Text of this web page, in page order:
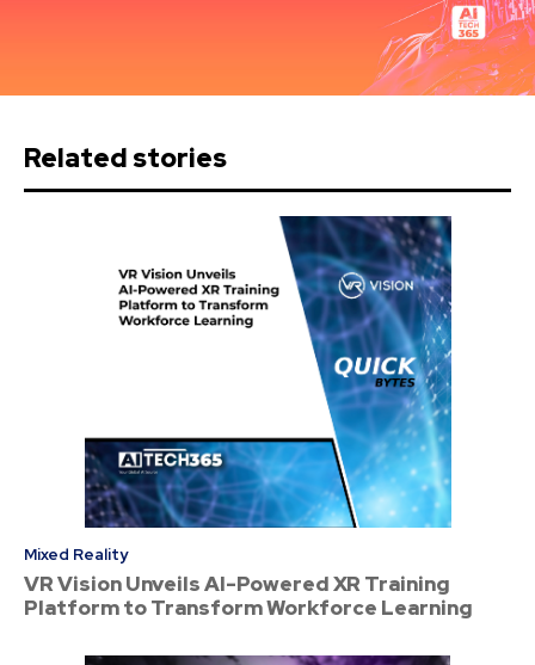
Related stories
Mixed Reality
VR Vision Unveils AI-Powered XR Training
Platform to Transform Workforce Learning